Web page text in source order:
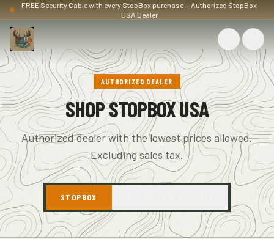
FREE Security Cable with every StopBox purchase — Authorized StopBox
USA Dealer
AUTHORIZED DEALER
SHOP STOPBOX USA
Authorized dealer with the lowest prices allowed.
Excluding sales tax.
STOPBOX